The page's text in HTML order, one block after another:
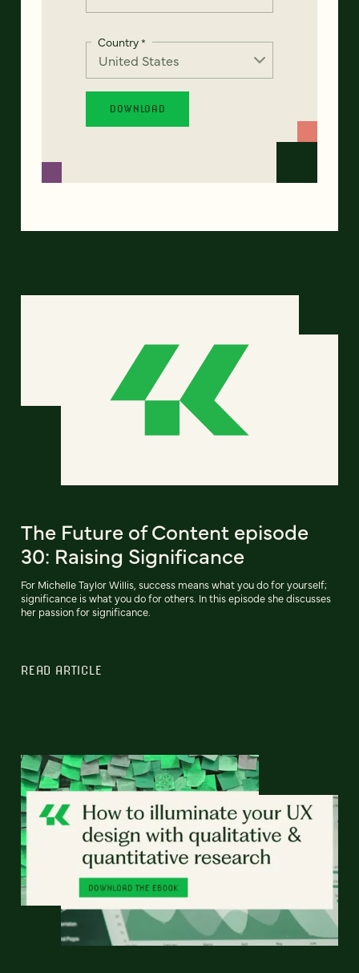
Country*
The Future of Content episode
30: Raising Significance
For Michelle Taylor Willis, success means what you do for yourself;
significance is what you do for others. In this episode she discusses
her passion for significance.
READ ARTICLE